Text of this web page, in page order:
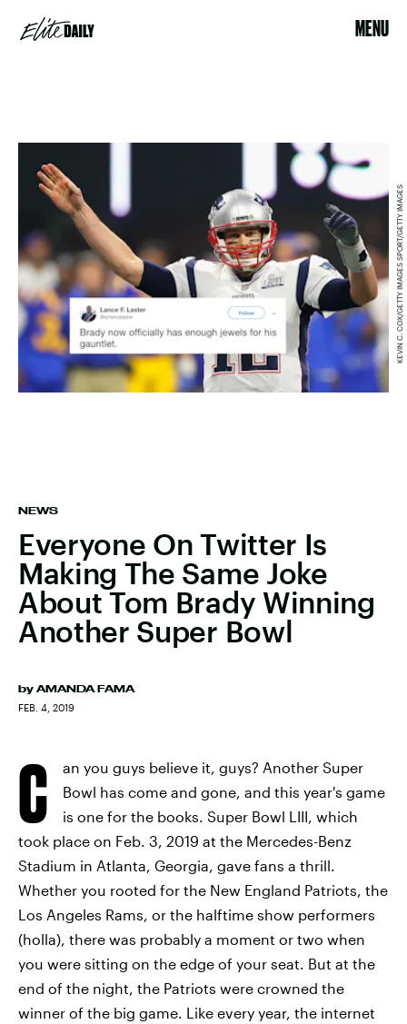
MENU
NEWS
Everyone On Twitter Is
Making The Same Joke
About Tom Brady Winning
Another Super Bowl
by AMANDA FAMA
FEB. 4, 2019
KEVIN C. COX/GETTY IMAGES SPORT/GETTY IMAGES
C
an you guys believe it, guys? Another Super
Bowl has come and gone, and this year's game
is one for the books. Super Bowl LIII, which
took place on Feb. 3, 2019 at the Mercedes-Benz
Stadium in Atlanta, Georgia, gave fans a thrill.
Whether you rooted for the New England Patriots, the
Los Angeles Rams, or the halftime show performers
(holla), there was probably a moment or two when
you were sitting on the edge of your seat. But at the
end of the night, the Patriots were crowned the
winner of the big game. Like every year, the internet